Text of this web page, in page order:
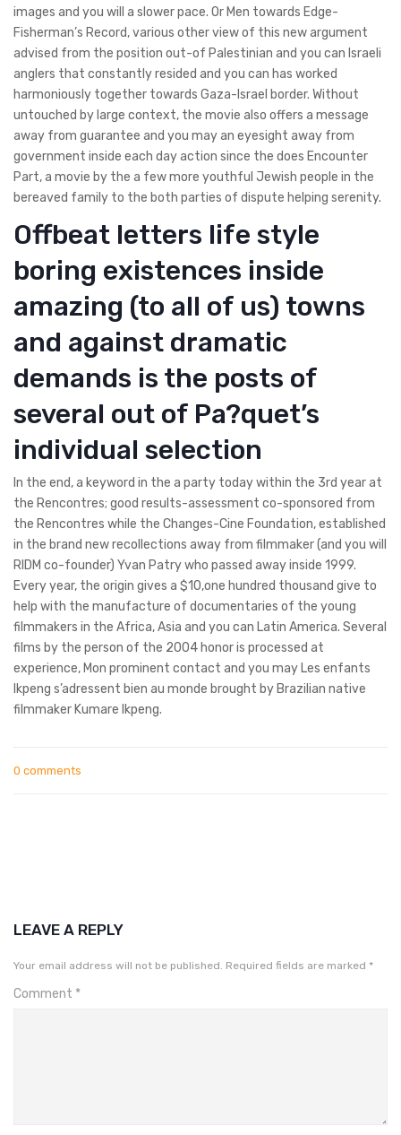
images and you will a slower pace. Or Men towards Edge-
Fisherman’s Record, various other view of this new argument
advised from the position out-of Palestinian and you can Israeli
anglers that constantly resided and you can has worked
harmoniously together towards Gaza-Israel border. Without
untouched by large context, the movie also offers a message
away from guarantee and you may an eyesight away from
government inside each day action since the does Encounter
Part, a movie by the a few more youthful Jewish people in the
bereaved family to the both parties of dispute helping serenity.
Offbeat letters life style
boring existences inside
amazing (to all of us) towns
and against dramatic
demands is the posts of
several out of Pa?quet’s
individual selection
In the end, a keyword in the a party today within the 3rd year at
the Rencontres; good results-assessment co-sponsored from
the Rencontres while the Changes-Cine Foundation, established
in the brand new recollections away from filmmaker (and you will
RIDM co-founder) Yvan Patry who passed away inside 1999.
Every year, the origin gives a $10,one hundred thousand give to
help with the manufacture of documentaries of the young
filmmakers in the Africa, Asia and you can Latin America. Several
films by the person of the 2004 honor is processed at
experience, Mon prominent contact and you may Les enfants
Ikpeng s’adressent bien au monde brought by Brazilian native
filmmaker Kumare Ikpeng.
0 comments
LEAVE A REPLY
Your email address will not be published. Required fields are marked *
Comment *